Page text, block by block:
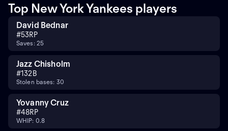
Top New York Yankees players
David Bednar
#53RP
Saves: 25
Jazz Chisholm
#132B
Stolen bases: 30
Yovanny Cruz
#48RP
WHIP: 0.8